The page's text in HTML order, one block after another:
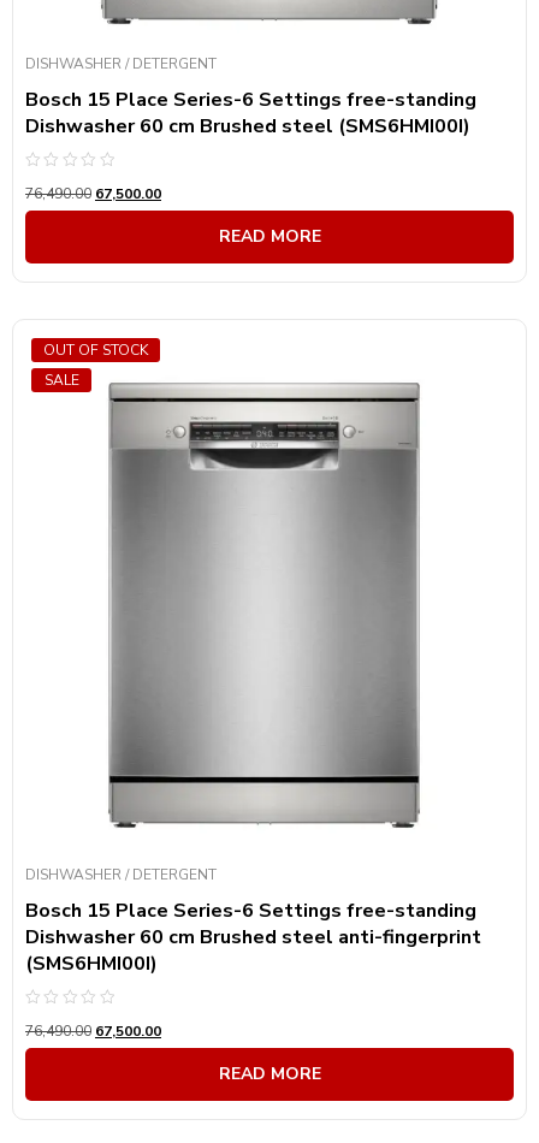
DISHWASHER / DETERGENT
Bosch 15 Place Series-6 Settings free-standing
Dishwasher 60 cm Brushed steel (SMS6HMI00I)
0
out
76,490.00 67,500.00
READ MORE
SALE
OUT OF STOCK
DISHWASHER / DETERGENT
Bosch 15 Place Series-6 Settings free-standing
Dishwasher 60 cm Brushed steel anti-fingerprint
(SMS6HMI00I)
0
out
76,490.00 67,500.00
READ MORE